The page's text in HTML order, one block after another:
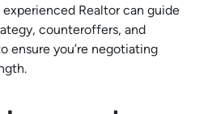
Realtor can guide
counteroffers, and
ensure you’re negotiating